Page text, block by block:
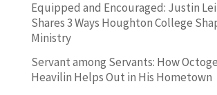
Equipped and Encouraged: Justin
Shares 3 Ways Houghton College
Ministry
Servant among Servants: How
Heavilin Helps Out in His Hometown